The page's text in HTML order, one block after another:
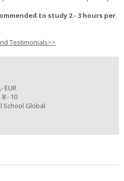
to study 2 - 3 hours per
Testimonials>>
EUR
8 - 10
School Global